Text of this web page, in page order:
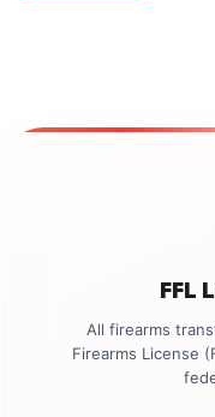
FFL
All firearms
Firearms License